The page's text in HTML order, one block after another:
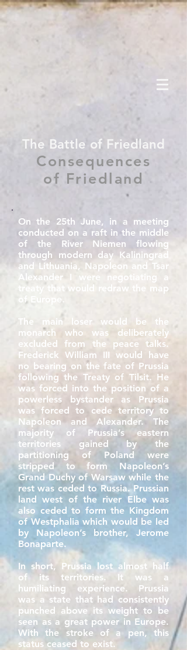
The Battle of Friedland
Consequences
of Friedland
On the 25th June, in a meeting
conducted on a raft in the middle
of the River Niemen flowing
through modern day Kaliningrad
and Lithuania, Napoleon and Tsar
Alexander I were negotiating a
treaty that would redraw the map
of Europe.
The main loser would be the
monarch who was deliberately
excluded from the peace talks.
Frederick William III would have
no bearing on the fate of Prussia
following the Treaty of Tilsit. He
was forced into the position of a
powerless bystander as Prussia
was forced to cede territory to
Napoleon and Alexander. The
majority of Prussia’s eastern
territories gained by the
partitioning of Poland were
stripped to form Napoleon’s
Grand Duchy of Warsaw while the
rest was ceded to Russia. Prussian
land west of the river Elbe was
also ceded to form the Kingdom
of Westphalia which would be led
by Napoleon’s brother, Jerome
Bonaparte.
In short, Prussia lost almost half
of its territories. It was a
humiliating experience. Prussia
was a state that had consistently
punched above its weight to be
seen as a great power in Europe.
With the stroke of a pen, this
status ceased to exist.